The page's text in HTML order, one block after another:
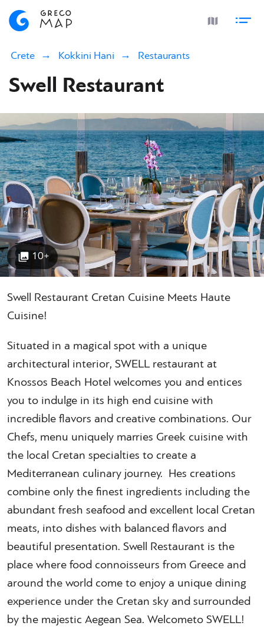
Crete Kokkini Hani Restaurants
Swell Restaurant
10+
Swell Restaurant Cretan Cuisine Meets Haute
Cuisine!
Situated in a magical spot with a unique
architectural interior, SWELL restaurant at
Knossos Beach Hotel welcomes you and entices
you to indulge in its high end cuisine with
incredible flavors and creative combinations. Our
Chefs, menu uniquely marries Greek cuisine with
the local Cretan specialties to create a
Mediterranean culinary journey. Hes creations
combine only the finest ingredients including the
abundant fresh seafood and excellent local Cretan
meats, into dishes with balanced flavors and
beautiful presentation. Swell Restaurant is the
place where food connoisseurs from Greece and
around the world come to enjoy a unique dining
experience under the Cretan sky and surrounded
by the majestic Aegean Sea. Welcometo SWELL!